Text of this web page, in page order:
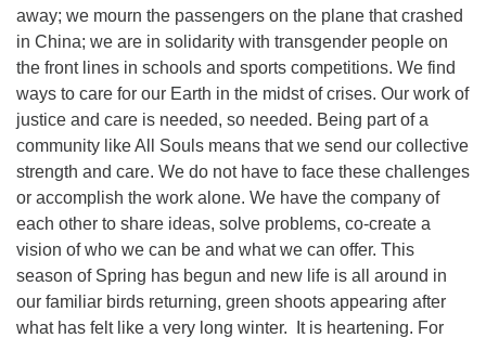
away; we mourn the passengers on the plane that crashed
in China; we are in solidarity with transgender people on
the front lines in schools and sports competitions. We find
ways to care for our Earth in the midst of crises. Our work of
justice and care is needed, so needed. Being part of a
community like All Souls means that we send our collective
strength and care. We do not have to face these challenges
or accomplish the work alone. We have the company of
each other to share ideas, solve problems, co-create a
vision of who we can be and what we can offer. This
season of Spring has begun and new life is all around in
our familiar birds returning, green shoots appearing after
what has felt like a very long winter.
It is heartening. For